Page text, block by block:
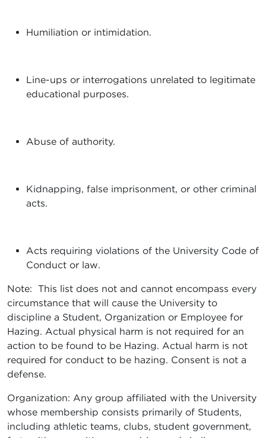
Humiliation or intimidation.
Line-ups or interrogations unrelated to legitimate
educational purposes.
Abuse of authority.
Kidnapping, false imprisonment, or other criminal
acts.
Acts requiring violations of the University Code of
Conduct or law.
Note: This list does not and cannot encompass every
circumstance that will cause the University to
discipline a Student, Organization or Employee for
Hazing. Actual physical harm is not required for an
action to be found to be Hazing. Actual harm is not
required for conduct to be hazing. Consent is not a
defense.
Organization: Any group affiliated with the University
whose membership consists primarily of Students,
including athletic teams, clubs, student government,